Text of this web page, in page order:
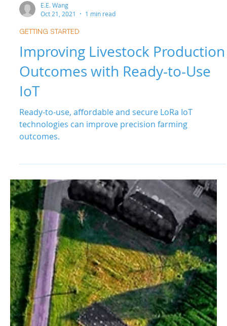
Oct 21, 2021
1 min read
Improving Livestock Production
Outcomes with Ready-to-Use
IoT